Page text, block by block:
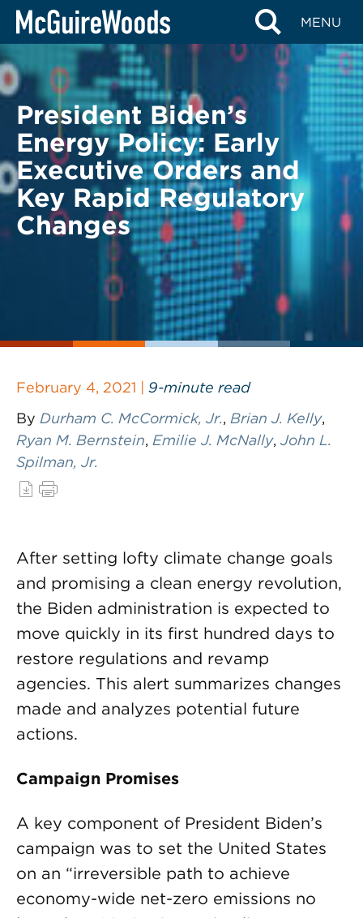
Skip
content
MENU
BACK TO LEGAL ALERTS
President Biden’s
Energy Policy: Early
Executive Orders and
Key Rapid Regulatory
Changes
February 4, 2021 | 9-minute read
By Durham C. McCormick, Jr., Brian J. Kelly,
Ryan M. Bernstein, Emilie J. McNally, John L.
Spilman, Jr.
After setting lofty climate change goals
and promising a clean energy revolution,
the Biden administration is expected to
move quickly in its first hundred days to
restore regulations and revamp
agencies. This alert summarizes changes
made and analyzes potential future
actions.
Campaign Promises
A key component of President Biden’s
campaign was to set the United States
on an “irreversible path to achieve
economy-wide net-zero emissions no